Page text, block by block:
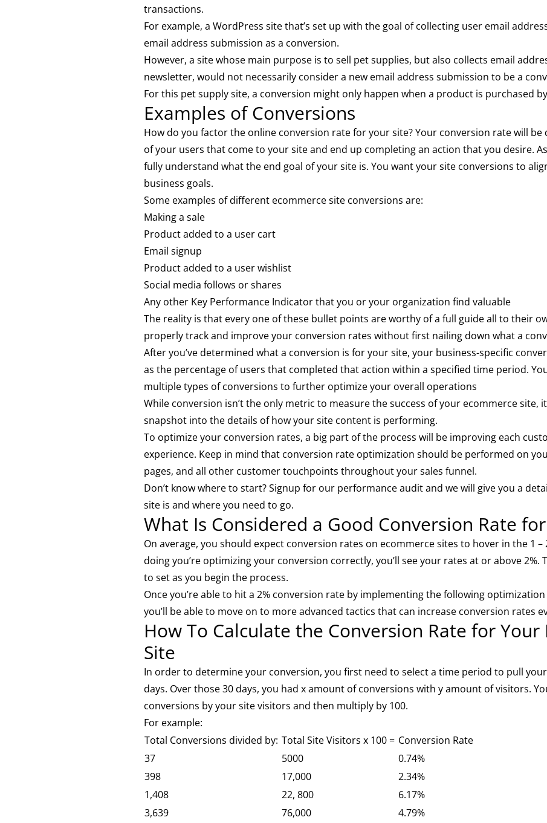
transactions.
For example, a WordPress site that’s set up with the goal of collecting user email
email address submission as a conversion.
However, a site whose main purpose is to sell pet supplies, but also collects email
newsletter, would not necessarily consider a new email address submission to be a
For this pet supply site, a conversion might only happen when a product is purchased
Examples of Conversions
How do you factor the online conversion rate for your site? Your conversion rate will be
of your users that come to your site and end up completing an action that you desire.
fully understand what the end goal of your site is. You want your site conversions to
business goals.
Some examples of different ecommerce site conversions are:
Making a sale
Product added to a user cart
Email signup
Product added to a user wishlist
Social media follows or shares
Any other Key Performance Indicator that you or your organization find valuable
The reality is that every one of these bullet points are worthy of a full guide all to their
properly track and improve your conversion rates without first nailing down what a
After you’ve determined what a conversion is for your site, your business-specific
as the percentage of users that completed that action within a specified time period.
multiple types of conversions to further optimize your overall operations
While conversion isn’t the only metric to measure the success of your ecommerce site,
snapshot into the details of how your site content is performing.
To optimize your conversion rates, a big part of the process will be improving each
experience. Keep in mind that conversion rate optimization should be performed on
pages, and all other customer touchpoints throughout your sales funnel.
Don’t know where to start? Signup for our performance auditand we will give you a
site is and where you need to go.
What Is Considered a Good Conversion Rate
On average, you should expect conversion rates on ecommerce sites to hover in the 1 –
doing you’re optimizing your conversion correctly, you’ll see your rates at or above 2%.
to set as you begin the process.
Once you’re able to hit a 2% conversion rate by implementing the following
you’ll be able to move on to more advanced tactics that can increase conversion rates
How To Calculate the Conversion Rate for Your
Site
In order to determine your conversion, you first need to select a time period to pull your
days. Over those 30 days, you had x amount of conversions with y amount of visitors.
conversions by your site visitors and then multiply by 100.
For example:
Total Conversions divided by: Total Site Visitors x 100 = Conversion Rate
37
5000
0.74%
398
17,000
2.34%
1,408
22, 800
6.17%
3,639
76,000
4.79%